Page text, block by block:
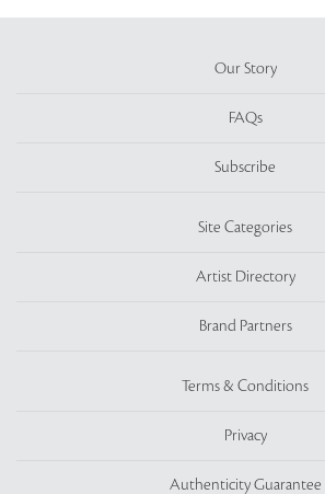
Our Story
FAQs
Subscribe
Site Categories
Artist Directory
Brand Partners
Terms & Conditions
Privacy
Authenticity Guarantee